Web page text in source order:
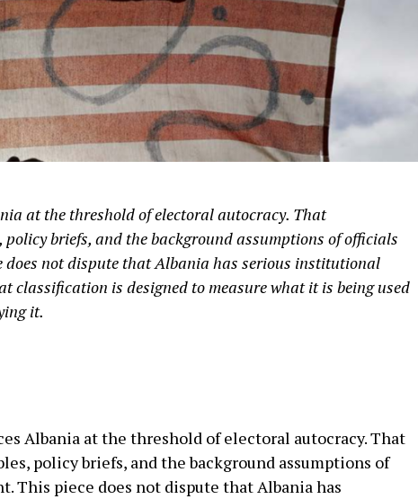
at the threshold of electoral autocracy. That
briefs, and the background assumptions of officials
does not dispute that Albania has serious institutional
is designed to measure what it is being used
it.
Albania at the threshold of electoral autocracy. That
policy briefs, and the background assumptions of
This piece does not dispute that Albania has